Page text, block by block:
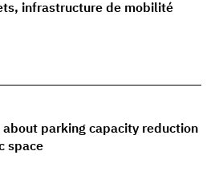
infrastructure de mobilité
about parking capacity reduction
space